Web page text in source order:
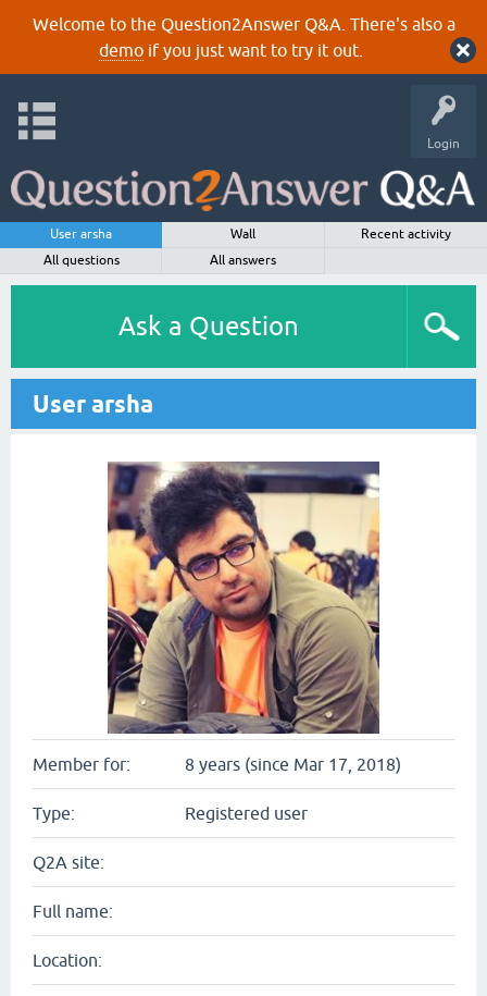
Welcome to the Question2Answer Q&A. There's also a
demoif you just want to try it out.
Login
User arsha Wall
Recent activity
All questions
All answers
Ask a Question
User arsha
Member for: 8 years (since Mar 17, 2018)
Type: Registered user
Q2A site:
Full name:
Location: